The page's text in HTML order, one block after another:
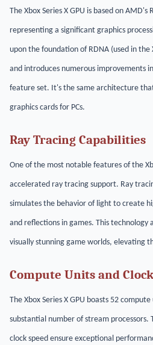
The Xbox Series X GPU is based on
representing a significant graphics
upon the foundation of RDNA (used in the
and introduces numerous improvements
feature set. It's the same architecture
graphics cards for PCs.
Ray Tracing Capabilities
One of the most notable features of the
accelerated ray tracing support. Ray
simulates the behavior of light to create
and reflections in games. This technology
visually stunning game worlds, elevating
Compute Units and
The Xbox Series X GPU boasts 52
substantial number of stream processors.
clock speed ensure exceptional